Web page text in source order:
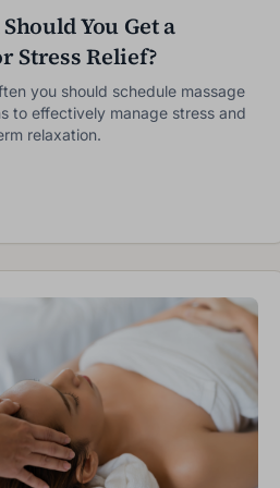
You Get a
Stress Relief?
you should schedule massage
to effectively manage stress and
relaxation.